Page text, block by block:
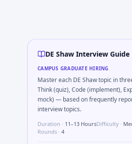
The panel usually wants you to
During the online test, candidates
Interviewers often start by asking
Freshers frequently get asked to
In the technical round, you may
DE Shaw Interview Guide
CAMPUS GRADUATE HIRING
Master each DE Shaw topic in
Think (quiz), Code (implement),
mock) — based on frequently
interview topics.
Duration · 11–13 HoursDifficulty ·
Rounds · 4